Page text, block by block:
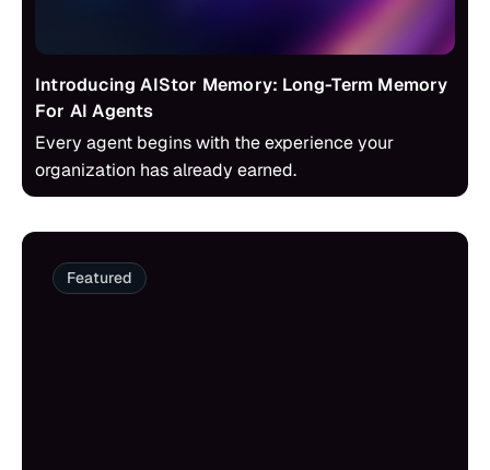
Introducing AIStor Memory: Long-Term Memory
For AI Agents
Every agent begins with the experience your
organization has already earned.
Featured